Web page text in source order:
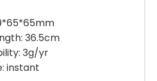
36.5cm
3g/yr
instant